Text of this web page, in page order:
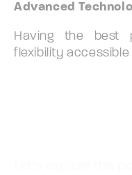
Advanced
Having the best
flexibility